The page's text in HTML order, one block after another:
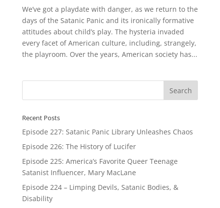
We’ve got a playdate with danger, as we return to the
days of the Satanic Panic and its ironically formative
attitudes about child’s play. The hysteria invaded
every facet of American culture, including, strangely,
the playroom. Over the years, American society has...
Recent Posts
Episode 227: Satanic Panic Library Unleashes Chaos
Episode 226: The History of Lucifer
Episode 225: America’s Favorite Queer Teenage
Satanist Influencer, Mary MacLane
Episode 224 – Limping Devils, Satanic Bodies, &
Disability